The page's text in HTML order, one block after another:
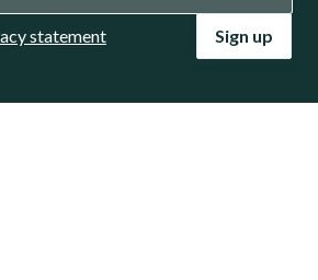
statement Sign up